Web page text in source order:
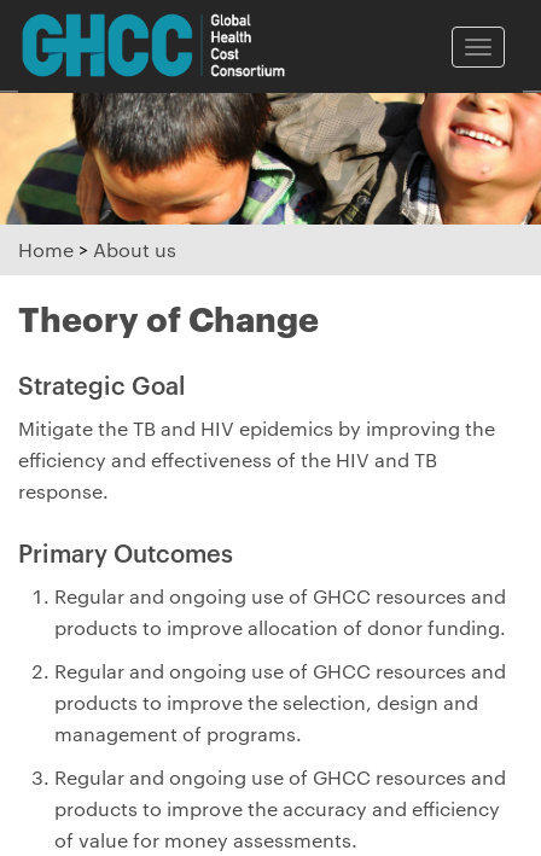
Toggle
Home > About us
Theory of Change
Strategic Goal
Mitigate the TB and HIV epidemics by improving the
efficiency and effectiveness of the HIV and TB
response.
Primary Outcomes
Regular and ongoing use of GHCC resources and
products to improve allocation of donor funding.
Regular and ongoing use of GHCC resources and
products to improve the selection, design and
management of programs.
Regular and ongoing use of GHCC resources and
products to improve the accuracy and efficiency
of value for money assessments.